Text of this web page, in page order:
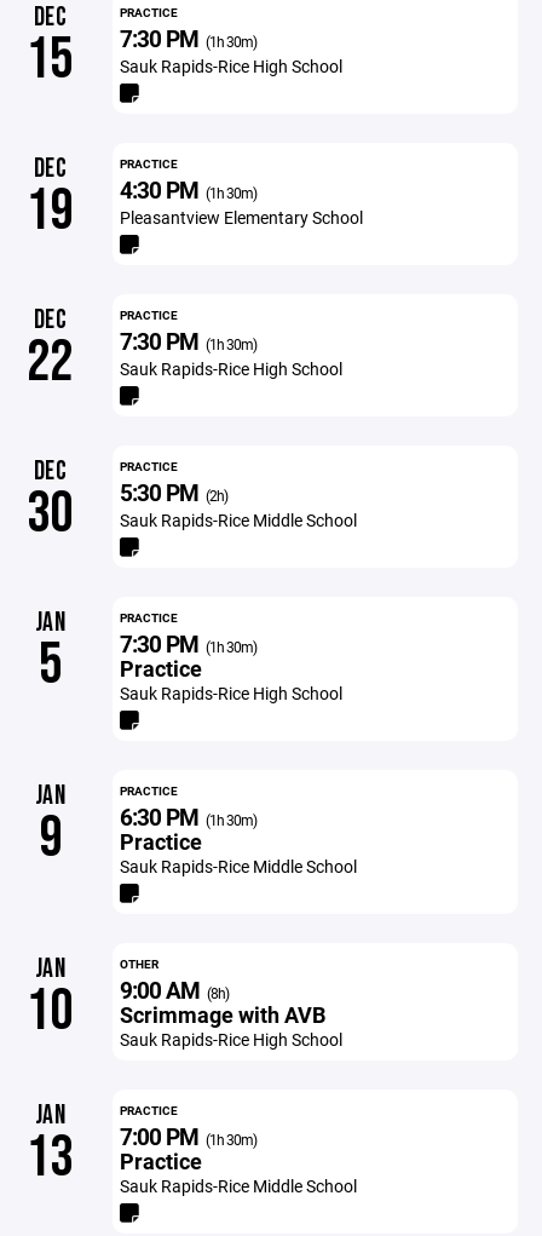
DEC
15
PRACTICE
7:30 PM (1h 30m)
Sauk Rapids-Rice High School
DEC
19
PRACTICE
4:30 PM (1h 30m)
Pleasantview Elementary School
DEC
22
PRACTICE
7:30 PM (1h 30m)
Sauk Rapids-Rice High School
DEC
30
PRACTICE
5:30 PM (2h)
Sauk Rapids-Rice Middle School
JAN
5
PRACTICE
7:30 PM (1h 30m)
Practice
Sauk Rapids-Rice High School
JAN
9
PRACTICE
6:30 PM (1h 30m)
Practice
Sauk Rapids-Rice Middle School
JAN
10
OTHER
9:00 AM (8h)
Scrimmage with AVB
Sauk Rapids-Rice High School
JAN
13
PRACTICE
7:00 PM (1h 30m)
Practice
Sauk Rapids-Rice Middle School